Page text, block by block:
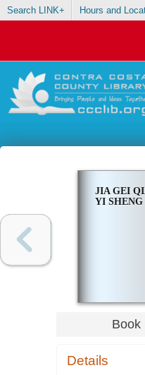
Search LINK+ Hours and
JIA GEI
YI SHENG
Book
Details